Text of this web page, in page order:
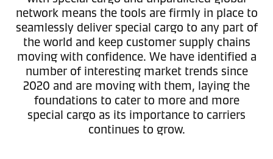
network means the tools are firmly in place to
seamlessly deliver special cargo to any part of
the world and keep customer supply chains
moving with confidence. We have identified a
number of interesting market trends since
2020 and are moving with them, laying the
foundations to cater to more and more
special cargo as its importance to carriers
continues to grow.